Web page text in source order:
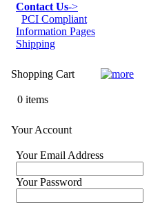
Contact Us->
PCI Compliant
Information Pages
Shipping
Shopping Cart
0 items
Your Account
Your Email Address
Your Password